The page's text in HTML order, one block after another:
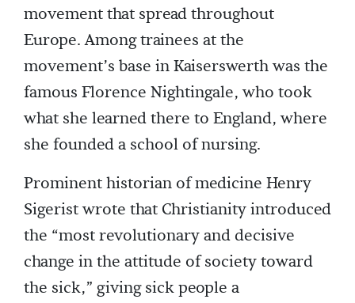
movement that spread throughout
Europe. Among trainees at the
movement’s base in Kaiserswerth was the
famous Florence Nightingale, who took
what she learned there to England, where
she founded a school of nursing.
Prominent historian of medicine Henry
Sigerist wrote that Christianity introduced
the “most revolutionary and decisive
change in the attitude of society toward
the sick,” giving sick people a